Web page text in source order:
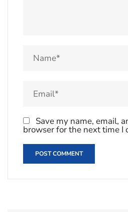
Save my name, email,
browser for the next time I